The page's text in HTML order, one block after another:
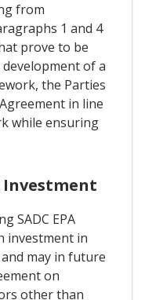
from
1 and 4
prove to be
of a
the Parties
in line
while ensuring
Investment
SADC EPA
investment in
may in future
on
other than